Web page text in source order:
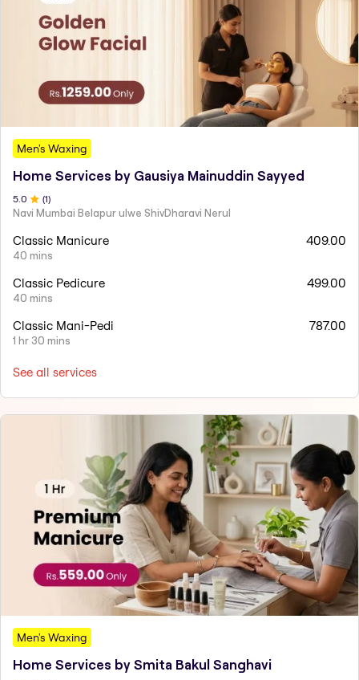
Men's Waxing
Home Services by Gausiya Mainuddin Sayyed
5 .0 (1)
Navi Mumbai Belapur ulwe ShivDharavi Nerul
Classic Manicure
40 mins
409.00
Classic Pedicure
40 mins
499.00
Classic Mani-Pedi
1 hr 30 mins
787.00
See all services
Men's Waxing
Home Services by Smita Bakul Sanghavi